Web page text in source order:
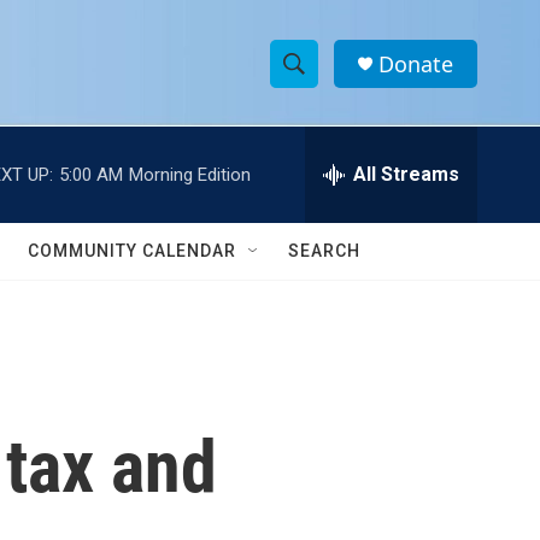
S
h
w
e
h
Donate
UP: 5:00 AM Morning Edition All Streams
COMMUNITY CALENDAR SEARCH
and